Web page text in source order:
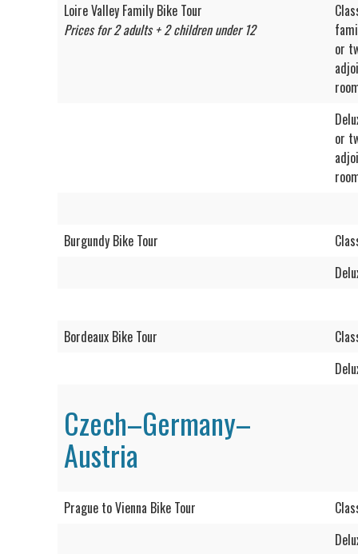
Loire Valley Family Bike Tour
Prices for 2 adults + 2 children under 12
or
or
Burgundy Bike Tour
Bordeaux Bike Tour
Czech–Germany–
Austria
Prague to Vienna Bike Tour